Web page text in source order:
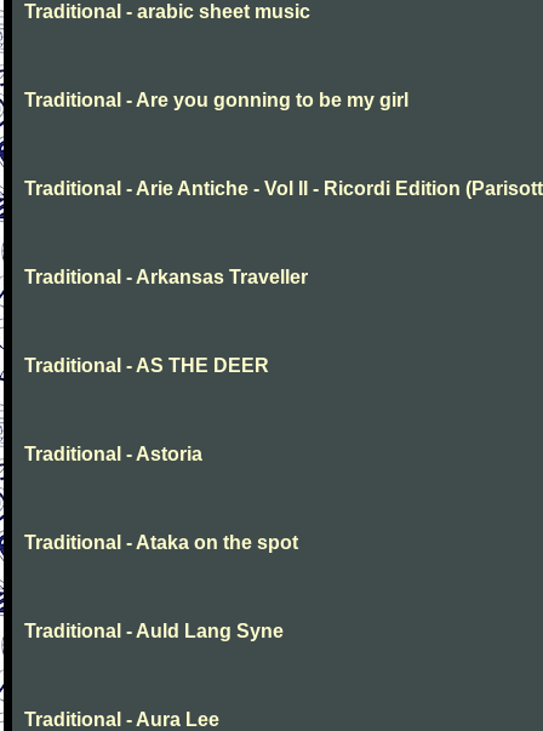
Traditional - arabic sheet music
Traditional - Are you gonning to be my girl
Traditional - Arie Antiche - Vol II - Ricordi Edition
Traditional - Arkansas Traveller
Traditional - AS THE DEER
Traditional - Astoria
Traditional - Ataka on the spot
Traditional - Auld Lang Syne
Traditional - Aura Lee